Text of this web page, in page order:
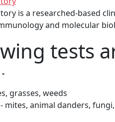
is a researched-based
and molecular
tests
grasses, weeds
mites, animal danders,